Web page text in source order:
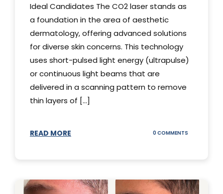
Ideal Candidates The CO2 laser stands as
a foundation in the area of aesthetic
dermatology, offering advanced solutions
for diverse skin concerns. This technology
uses short-pulsed light energy (ultrapulse)
or continuous light beams that are
delivered in a scanning pattern to remove
thin layers of [...]
READ MORE 0 COMMENTS